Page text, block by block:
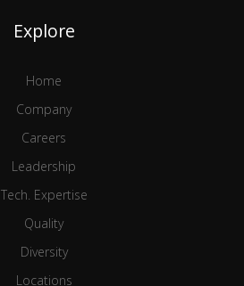
Explore
Home
Company
Careers
Leadership
Tech. Expertise
Quality
Diversity
Locations